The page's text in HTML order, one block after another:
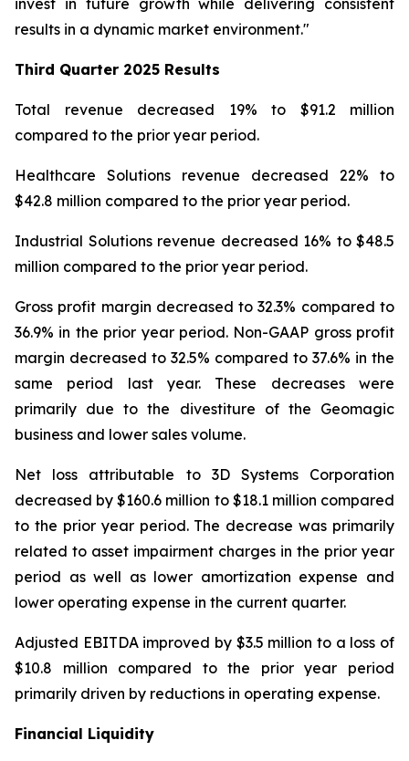
invest in future growth while delivering consistent
results in a dynamic market environment."
Third Quarter 2025 Results
Total revenue decreased 19% to $91.2 million
compared to the prior year period.
Healthcare Solutions revenue decreased 22% to
$42.8 million compared to the prior year period.
Industrial Solutions revenue decreased 16% to $48.5
million compared to the prior year period.
Gross profit margin decreased to 32.3% compared to
36.9% in the prior year period. Non-GAAP gross profit
margin decreased to 32.5% compared to 37.6% in the
same period last year. These decreases were
primarily due to the divestiture of the Geomagic
business and lower sales volume.
Net loss attributable to 3D Systems Corporation
decreased by $160.6 million to $18.1 million compared
to the prior year period. The decrease was primarily
related to asset impairment charges in the prior year
period as well as lower amortization expense and
lower operating expense in the current quarter.
Adjusted EBITDA improved by $3.5 million to a loss of
$10.8 million compared to the prior year period
primarily driven by reductions in operating expense.
Financial Liquidity